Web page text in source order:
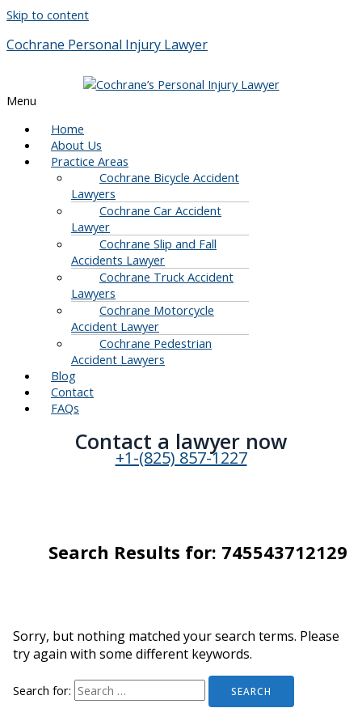
Skip to content
Cochrane Personal Injury Lawyer
Menu
Home
About Us
Practice Areas
Cochrane Bicycle Accident
Lawyers
Cochrane Car Accident
Lawyer
Cochrane Slip and Fall
Accidents Lawyer
Cochrane Truck Accident
Lawyers
Cochrane Motorcycle
Accident Lawyer
Cochrane Pedestrian
Accident Lawyers
Blog
Contact
FAQs
Contact a lawyer now​
+1-(825) 857-1227
Search Results for: 745543712129
Sorry, but nothing matched your search terms. Please
try again with some different keywords.
Search for: